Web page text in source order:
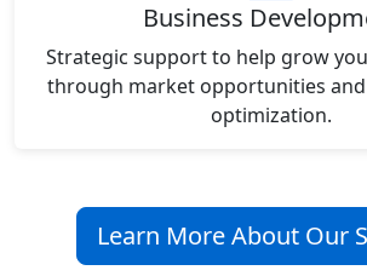
Business
Strategic support to help grow
through market opportunities and
optimization.
Learn More About Our